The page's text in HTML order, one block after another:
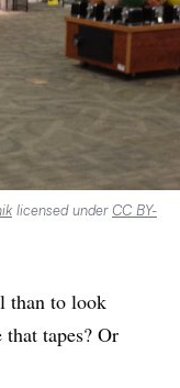
licensed underCC BY-
than to look
tapes? Or